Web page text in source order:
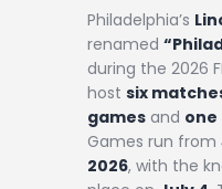
Philadelphia’s
renamed
during the 2026
host six
games and one
Games run from
2026, with the